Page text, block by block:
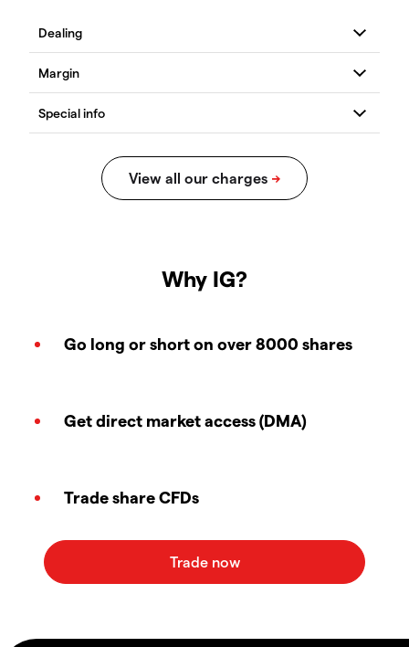
Why IG?
Go long or short on over 8000 shares
Get direct market access (DMA)
Trade share CFDs